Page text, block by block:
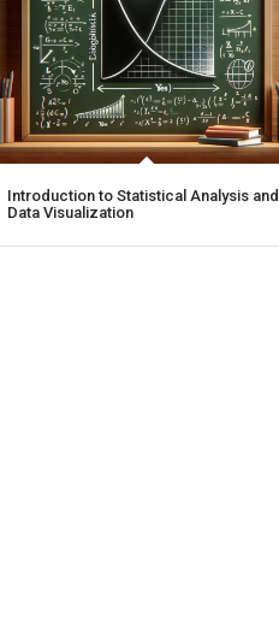
Introduction to Statistical Analysis and
Data Visualization